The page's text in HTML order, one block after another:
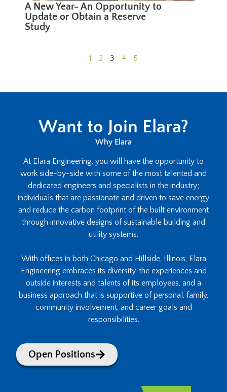
A New Year- An Opportunity to
Update or Obtain a Reserve
Study
1 2 3 4 5
Want to Join Elara?
Why Elara
At Elara Engineering, you will have the opportunity to
work side-by-side with some of the most talented and
dedicated engineers and specialists in the industry;
individuals that are passionate and driven to save energy
and reduce the carbon footprint of the built environment
through innovative designs of sustainable building and
utility systems.
With offices in both Chicago and Hillside, Illinois, Elara
Engineering embraces its diversity, the experiences and
outside interests and talents of its employees, and a
business approach that is supportive of personal, family,
community involvement, and career goals and
responsibilities.
Open Positions